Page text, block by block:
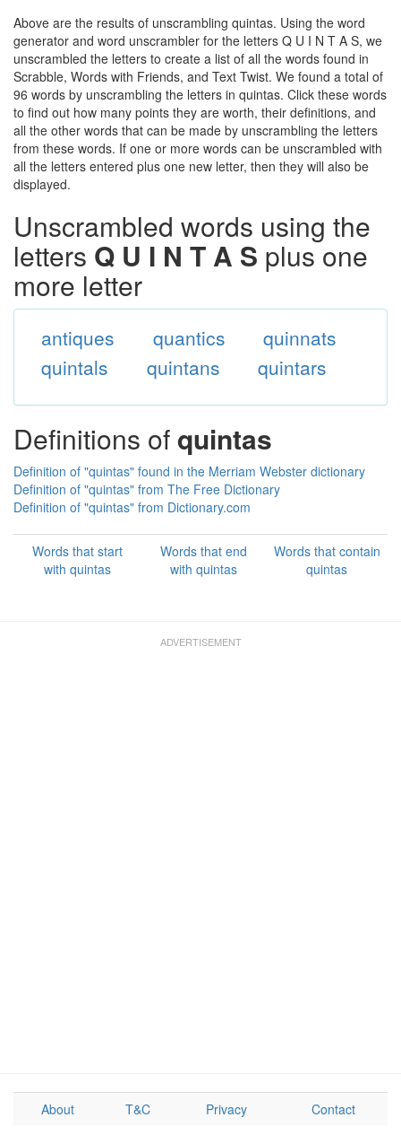
Above are the results of unscrambling quintas. Using the word
generator and word unscrambler for the letters Q U I N T A S, we
unscrambled the letters to create a list of all the words found in
Scrabble, Words with Friends, and Text Twist. We found a total of
96 words by unscrambling the letters in quintas. Click these words
to find out how many points they are worth, their definitions, and
all the other words that can be made by unscrambling the letters
from these words. If one or more words can be unscrambled with
all the letters entered plus one new letter, then they will also be
displayed.
Unscrambled words using the
letters Q U I N T A S plus one
more letter
antiques quantics
quinnats
quintals
quintans quintars
Definitions ofquintas
Definition of "quintas" found in the Merriam Webster dictionary
Definition of "quintas" from The Free Dictionary
Definition of "quintas" from Dictionary.com
Words that start
with quintas
Words that end
with quintas
Words that contain
quintas
About T&C Privacy Contact